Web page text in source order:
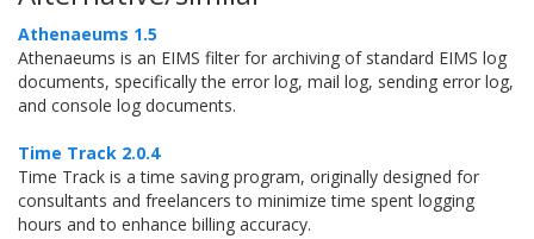
Athenaeums 1.5
Athenaeums is an EIMS filter for archiving of standard EIMS log
documents, specifically the error log, mail log, sending error log,
and console log documents.
Time Track 2.0.4
Time Track is a time saving program, originally designed for
consultants and freelancers to minimize time spent logging
hours and to enhance billing accuracy.